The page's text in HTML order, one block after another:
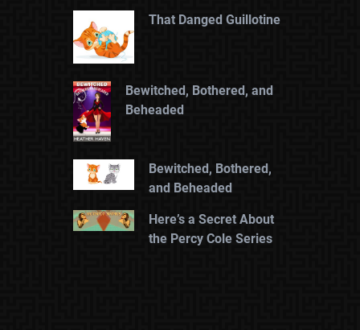
That Danged Guillotine
Bewitched, Bothered, and
Beheaded
Bewitched, Bothered,
and Beheaded
Here’s a Secret About
the Percy Cole Series